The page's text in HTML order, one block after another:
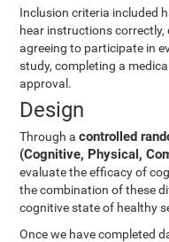
Inclusion criteria included
hear instructions
agreeing to participate in
study, completing a
approval.
Design
Through acontrolled
(Cognitive, Physical,
evaluate the efficacy of
the combination of these
cognitive state of healthy
Once we have completed